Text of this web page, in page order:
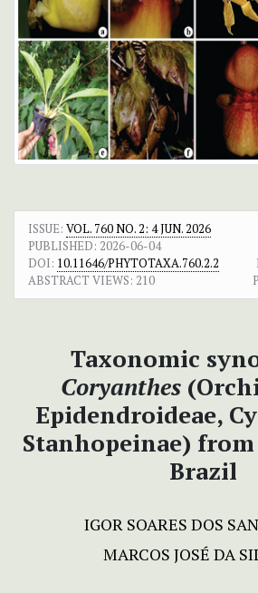
ISSUE: VOL. 760 NO. 2: 4 JUN. 2026
PUBLISHED: 2026-06-04
DOI: 10.11646/PHYTOTAXA.760.2.2
ABSTRACT VIEWS: 210
Taxonomic
Coryanthes
Epidendroideae,
Stanhopeinae) from
Brazil
IGOR SOARES DOS
MARCOS JOSÉ DA